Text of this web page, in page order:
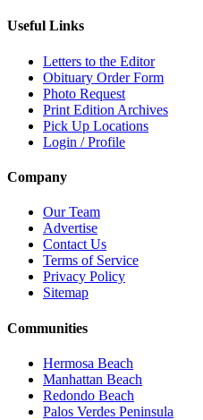
Useful Links
Letters to the Editor
Obituary Order Form
Photo Request
Print Edition Archives
Pick Up Locations
Login / Profile
Company
Our Team
Advertise
Contact Us
Terms of Service
Privacy Policy
Sitemap
Communities
Hermosa Beach
Manhattan Beach
Redondo Beach
Palos Verdes Peninsula